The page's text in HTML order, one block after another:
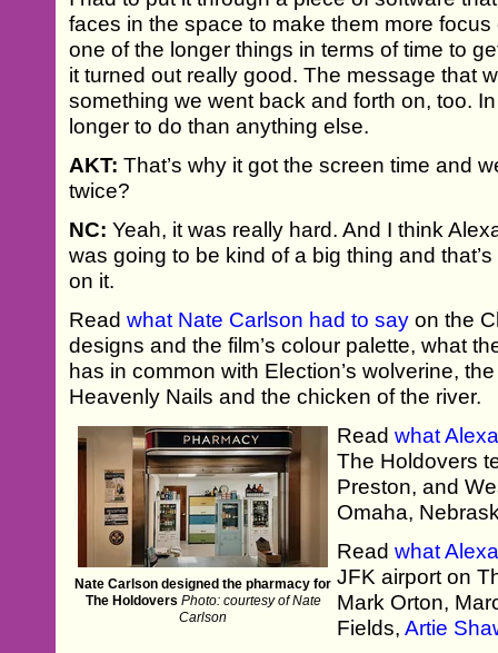
faces in the space to make them more
one of the longer things in terms of time to
it turned out really good. The message that
something we went back and forth on, too.
longer to do than anything else.
AKT: That’s why it got the screen time and
twice?
NC: Yeah, it was really hard. And I think
was going to be kind of a big thing and
on it.
Readwhat Nate Carlson had to say on the
designs and the film’s colour palette, what
has in common with Election’s wolverine,
Heavenly Nails and the chicken of the river.
Nate Carlson designed the pharmacy for
The Holdovers Photo: courtesy of Nate
Carlson
Readwhat
The Holdovers
Preston, and
Omaha,
Readwhat
JFK airport on
Mark Orton,
Fields,Artie